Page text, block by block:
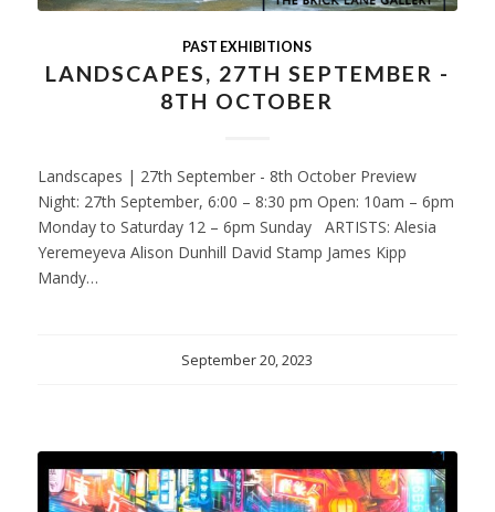
PAST EXHIBITIONS
LANDSCAPES, 27TH SEPTEMBER -
8TH OCTOBER
Landscapes | 27th September - 8th October Preview
Night: 27th September, 6:00 – 8:30 pm Open: 10am – 6pm
Monday to Saturday 12 – 6pm Sunday ARTISTS: Alesia
Yeremeyeva Alison Dunhill David Stamp James Kipp
Mandy…
September 20, 2023